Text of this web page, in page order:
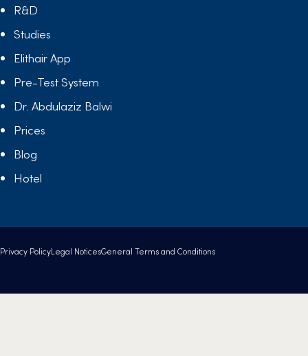
R&D
Studies
Elithair App
Pre-Test System
Dr. Abdulaziz Balwi
Prices
Blog
Hotel
Privacy PolicyLegal NoticesGeneral Terms and Conditions